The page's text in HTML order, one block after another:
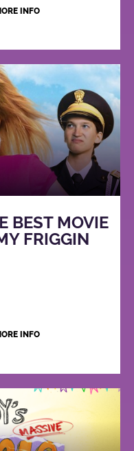
INFO
BEST MOVIE
FRIGGIN
INFO